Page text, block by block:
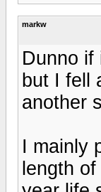
markw
Dunno if
but I fell
another
I mainly
length